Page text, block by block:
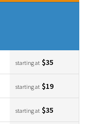
starting at $35
starting at $19
starting at $35